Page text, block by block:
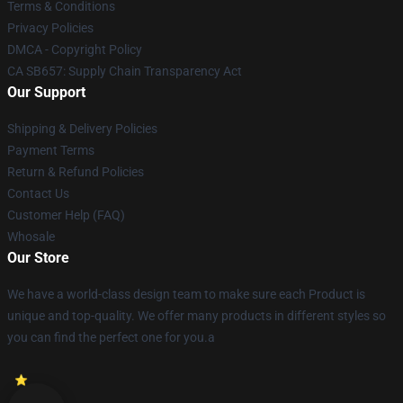
Terms & Conditions
Privacy Policies
DMCA - Copyright Policy
CA SB657: Supply Chain Transparency Act
Our Support
Shipping & Delivery Policies
Payment Terms
Return & Refund Policies
Contact Us
Customer Help (FAQ)
Whosale
Our Store
We have a world-class design team to make sure each Product is
unique and top-quality. We offer many products in different styles so
you can find the perfect one for you.a